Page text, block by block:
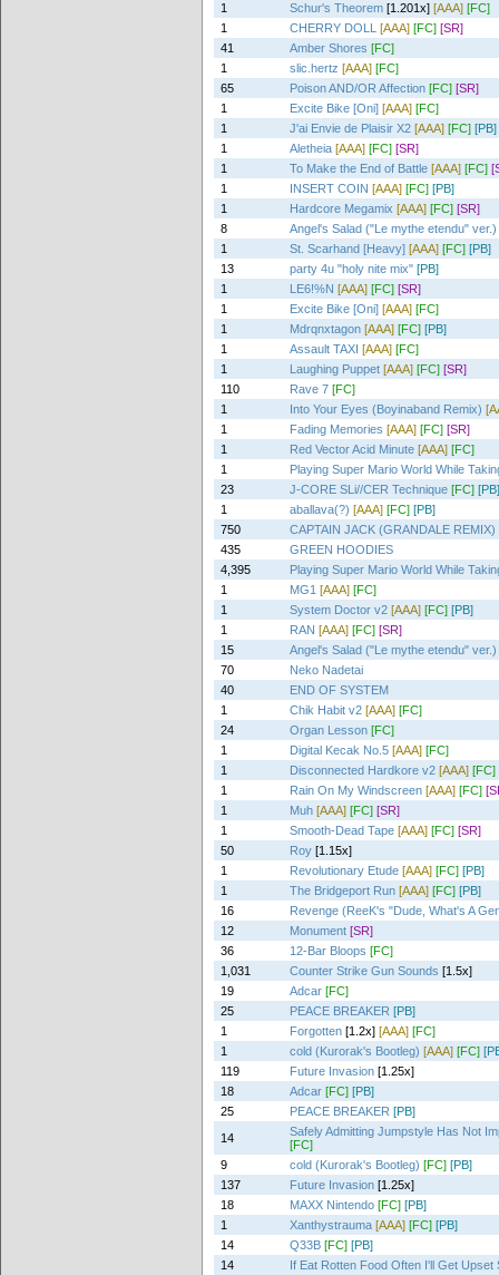
1
Schur's Theorem [1.201x] [AAA] [FC]
1
CHERRY DOLL [AAA] [FC] [SR]
41
Amber Shores [FC]
1
slic.hertz [AAA] [FC]
65
Poison AND/OR Affection [FC] [SR]
1
Excite Bike [Oni] [AAA] [FC]
1
J'ai Envie de Plaisir X2 [AAA] [FC] [PB]
1
Aletheia [AAA] [FC] [SR]
1
To Make the End of Battle [AAA] [FC]
1
INSERT COIN [AAA] [FC] [PB]
1
Hardcore Megamix [AAA] [FC] [SR]
8
Angel's Salad ("Le mythe etendu" ver.)
1
St. Scarhand [Heavy] [AAA] [FC] [PB]
13
party 4u "holy nite mix" [PB]
1
LE6!%N [AAA] [FC] [SR]
1
Excite Bike [Oni] [AAA] [FC]
1
Mdrqnxtagon [AAA] [FC] [PB]
1
Assault TAXI [AAA] [FC]
1
Laughing Puppet [AAA] [FC] [SR]
110
Rave 7 [FC]
1
Into Your Eyes (Boyinaband Remix)
1
Fading Memories [AAA] [FC] [SR]
1
Red Vector Acid Minute [AAA] [FC]
1
Playing Super Mario World While
23
J-CORE SLi//CER Technique [FC] [PB]
1
aballava(?) [AAA] [FC] [PB]
750
CAPTAIN JACK (GRANDALE REMIX)
435
GREEN HOODIES
4,395
Playing Super Mario World While
1
MG1 [AAA] [FC]
1
System Doctor v2 [AAA] [FC] [PB]
1
RAN [AAA] [FC] [SR]
15
Angel's Salad ("Le mythe etendu" ver.)
70
Neko Nadetai
40
END OF SYSTEM
1
Chik Habit v2 [AAA] [FC]
24
Organ Lesson [FC]
1
Digital Kecak No.5 [AAA] [FC]
1
Disconnected Hardkore v2 [AAA] [FC]
1
Rain On My Windscreen [AAA] [FC]
1
Muh [AAA] [FC] [SR]
1
Smooth-Dead Tape [AAA] [FC] [SR]
50
Roy [1.15x]
1
Revolutionary Etude [AAA] [FC] [PB]
1
The Bridgeport Run [AAA] [FC] [PB]
16
Revenge (ReeK's "Dude, What's A
12
Monument [SR]
36
12-Bar Bloops [FC]
1,031
Counter Strike Gun Sounds [1.5x]
19
Adcar [FC]
25
PEACE BREAKER [PB]
1
Forgotten [1.2x] [AAA] [FC]
1
cold (Kurorak's Bootleg) [AAA] [FC]
119
Future Invasion [1.25x]
18
Adcar [FC] [PB]
25
PEACE BREAKER [PB]
14
Safely Admitting Jumpstyle Has Not
[FC]
9
cold (Kurorak's Bootleg) [FC] [PB]
137
Future Invasion [1.25x]
18
MAXX Nintendo [FC] [PB]
1
Xanthystrauma [AAA] [FC] [PB]
14
Q33B [FC] [PB]
14
If Eat Rotten Food Often I'll Get Upset